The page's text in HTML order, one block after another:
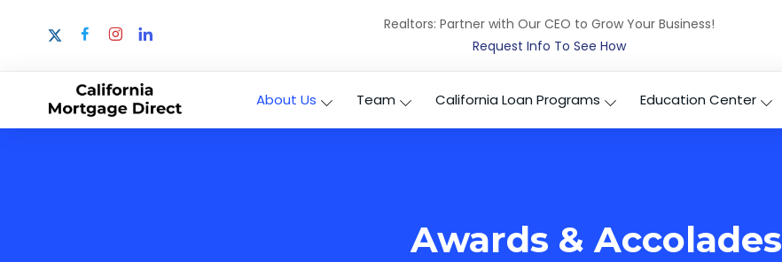
Realtors: Partner with Our CEO to Grow Your Business!
Request Info To See How
About Us Team California Loan Programs Education Center
Awards & Accolades